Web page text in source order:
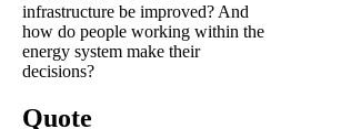
infrastructure be improved? And
how do people working within the
energy system make their
decisions?
Quote